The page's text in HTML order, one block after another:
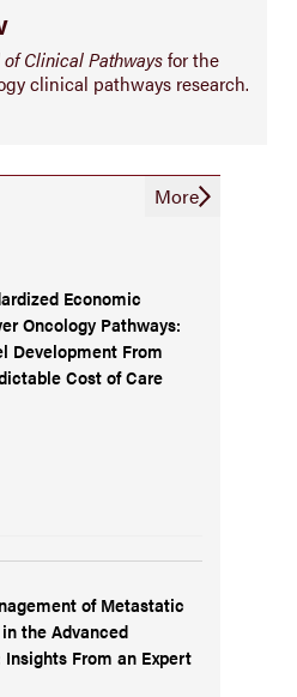
of Clinical Pathwaysfor the
clinical pathways research.
Economic
Oncology Pathways:
Development From
Cost of Care
of Metastatic
the Advanced
From an Expert
More